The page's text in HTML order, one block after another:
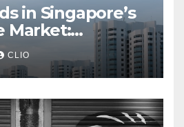
in Singapore’s
Market:
CLIO